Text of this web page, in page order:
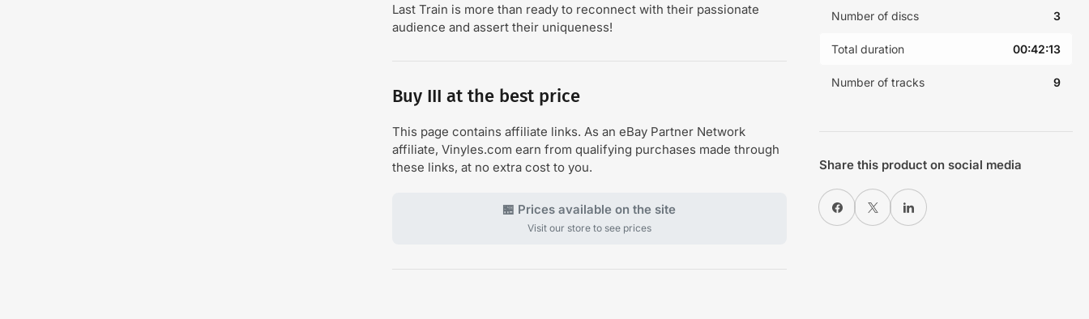
Last Train is more than ready to reconnect with their passionate
audience and assert their uniqueness!
Buy III at the best price
This page contains affiliate links. As an eBay Partner Network
affiliate, Vinyles.com earn from qualifying purchases made through
these links, at no extra cost to you.
🏪 Prices available on the site
Visit our store to see prices
Number of discs 3
Total duration 00:42:13
Number of tracks 9
Share this product on social media
Share on Facebook
X Share on LinkedIn